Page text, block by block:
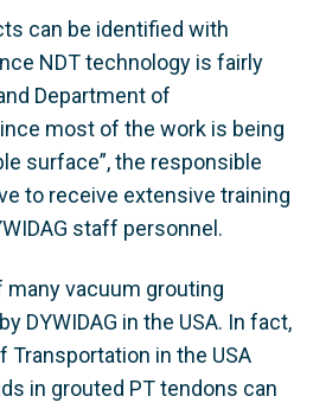
can be identified with
NDT technology is fairly
Department of
most of the work is being
surface”, the responsible
to receive extensive training
staff personnel.
vacuum grouting
DYWIDAG in the USA. In fact,
Transportation in the USA
in grouted PT tendons can